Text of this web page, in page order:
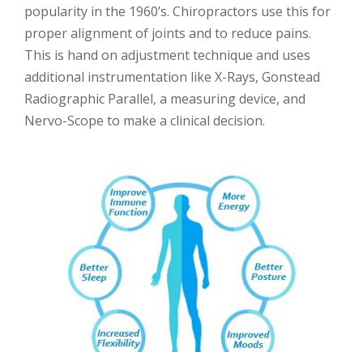
popularity in the 1960’s. Chiropractors use this for
proper alignment of joints and to reduce pains.
This is hand on adjustment technique and uses
additional instrumentation like X-Rays, Gonstead
Radiographic Parallel, a measuring device, and
Nervo-Scope to make a clinical decision.